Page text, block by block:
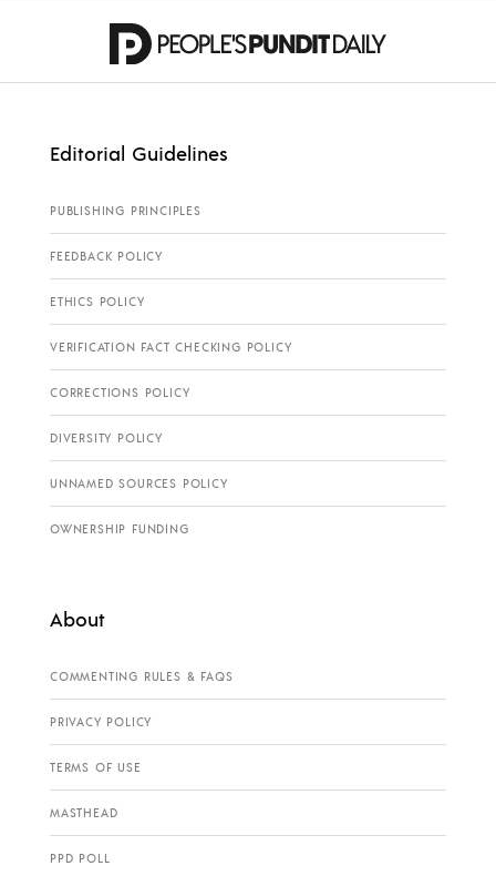
Editorial Guidelines
PUBLISHING PRINCIPLES
FEEDBACK POLICY
ETHICS POLICY
VERIFICATION FACT CHECKING POLICY
CORRECTIONS POLICY
DIVERSITY POLICY
UNNAMED SOURCES POLICY
OWNERSHIP FUNDING
About
COMMENTING RULES & FAQS
PRIVACY POLICY
TERMS OF USE
MASTHEAD
PPD POLL